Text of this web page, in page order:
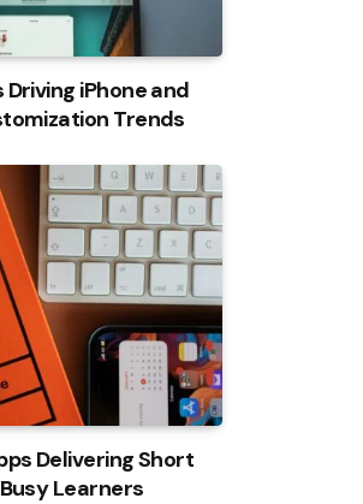
iPhone and
Trends
Delivering Short
Learners